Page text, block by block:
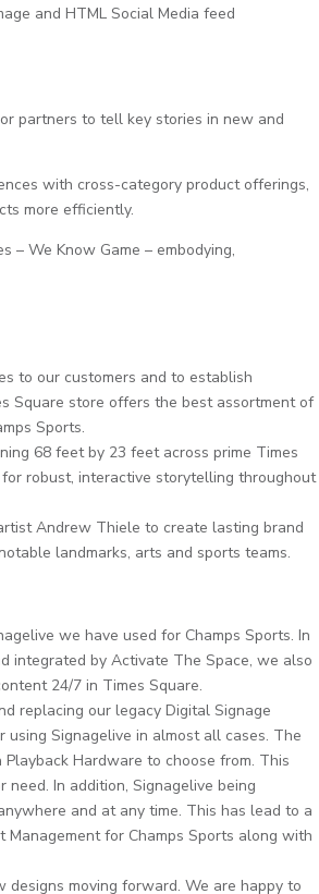
and HTML Social Media feed
partners to tell key stories in new and
with cross-category product offerings,
more efficiently.
– We Know Game – embodying,
to our customers and to establish
Square store offers the best assortment of
Sports.
68 feet by 23 feet across prime Times
robust, interactive storytelling throughout
Andrew Thiele to create lasting brand
landmarks, arts and sports teams.
we have used for Champs Sports. In
integrated by Activate The Space, we also
24/7 in Times Square.
replacing our legacy Digital Signage
Signagelive in almost all cases. The
Hardware to choose from. This
In addition, Signagelive being
and at any time. This has lead to a
for Champs Sports along with
moving forward. We are happy to